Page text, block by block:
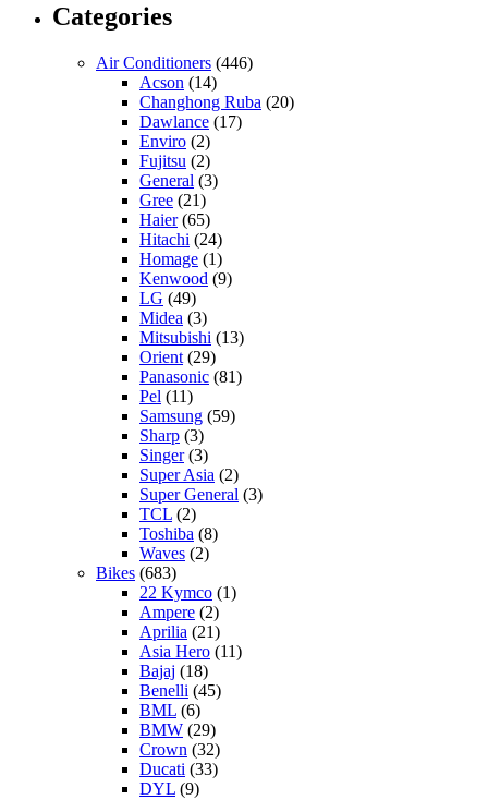
Categories
Air Conditioners (446)
Acson (14)
Changhong Ruba (20)
Dawlance (17)
Enviro (2)
Fujitsu (2)
General (3)
Gree (21)
Haier(65)
Hitachi (24)
Homage (1)
Kenwood (9)
LG (49)
Midea (3)
Mitsubishi (13)
Orient (29)
Panasonic (81)
Pel (11)
Samsung (59)
Sharp (3)
Singer(3)
Super Asia (2)
Super General (3)
TCL (2)
Toshiba (8)
Waves (2)
Bikes (683)
22 Kymco (1)
Ampere (2)
Aprilia (21)
Asia Hero (11)
Bajaj (18)
Benelli (45)
BML (6)
BMW (29)
Crown (32)
Ducati (33)
DYL (9)